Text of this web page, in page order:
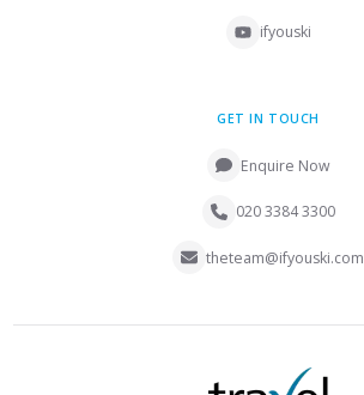
ifyouski
GET IN TOUCH
Enquire Now
020 3384 3300
theteam@ifyouski.com